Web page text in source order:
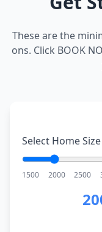
These are the
ons. Click BOOK
Select Home
1500 2000 2500